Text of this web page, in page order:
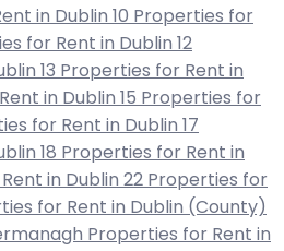
in Dublin 10 Properties for
for Rent in Dublin 12
13 Properties for Rent in
in Dublin 15 Properties for
for Rent in Dublin 17
18 Properties for Rent in
in Dublin 22 Properties for
for Rent in Dublin (County)
Properties for Rent in